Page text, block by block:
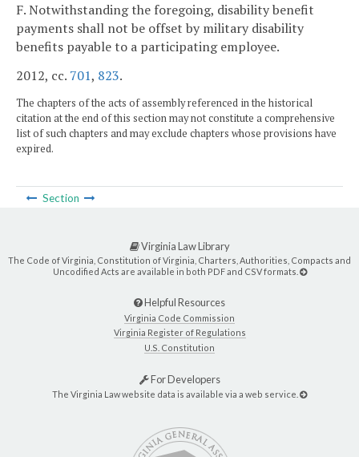
F. Notwithstanding the foregoing, disability benefit
payments shall not be offset by military disability
benefits payable to a participating employee.
2012, cc. 701, 823.
The chapters of the acts of assembly referenced in the historical
citation at the end of this section may not constitute a comprehensive
list of such chapters and may exclude chapters whose provisions have
expired.
Section
Virginia Law Library
The Code of Virginia, Constitution of Virginia, Charters, Authorities, Compacts and
Uncodified Acts are available in both PDF and CSV formats.
Helpful Resources
Virginia Code Commission
Virginia Register of Regulations
U.S. Constitution
For Developers
The Virginia Law website data is available via a web service.